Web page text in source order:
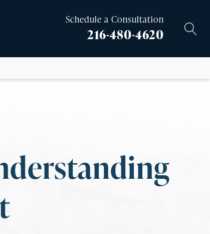
Schedule a Consultation
216-480-4620